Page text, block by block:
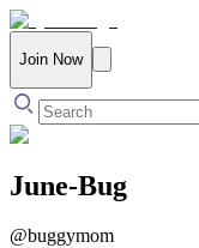
Join Now
June-Bug
@buggymom